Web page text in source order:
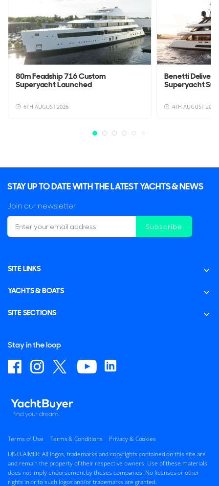
80m Feadship 716 Custom
Superyacht Launched
6TH AUGUST 2026
Benetti
Superyacht
4TH AUGUST 2026
STAY UP TO DATE WITH THE LATEST YACHTS & NEWS
Join our newsletter
Subscribe
SITE LINKS
YACHTS & BOATS
SITE SECTIONS
Stay in the loop
Terms of Use Terms & Conditions
Privacy & Cookies
DISCLAIMER: All logos, trademarks and copyrights contained on this site are
and remain the property of their respective owners. Use of these materials
does not imply endorsement by theses companies. No licenses or other
rights in or to such logos and/or trademarks are granted.